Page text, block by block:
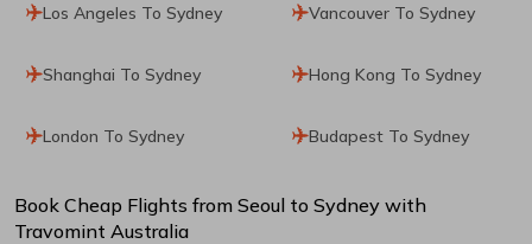
Los Angeles To Sydney Vancouver To Sydney
Shanghai To Sydney Hong Kong To Sydney
London To Sydney Budapest To Sydney
Book Cheap Flights from Seoul to Sydney with
Travomint Australia